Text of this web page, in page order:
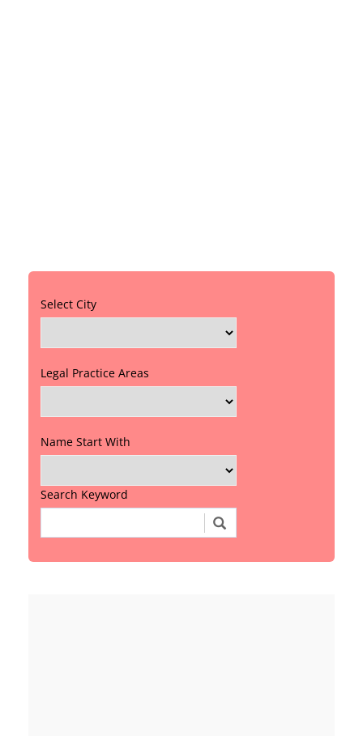
Select City
Legal Practice Areas
Name Start With
Search Keyword